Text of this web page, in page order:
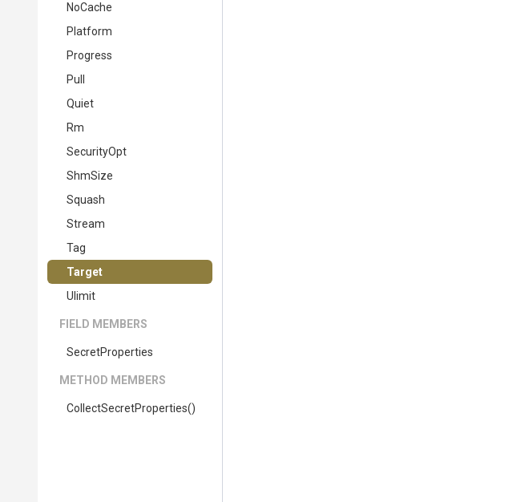
NoCache
Platform
Progress
Pull
Quiet
Rm
SecurityOpt
ShmSize
Squash
Stream
Tag
Target
Ulimit
FIELD MEMBERS
SecretProperties
METHOD MEMBERS
CollectSecretProperties()